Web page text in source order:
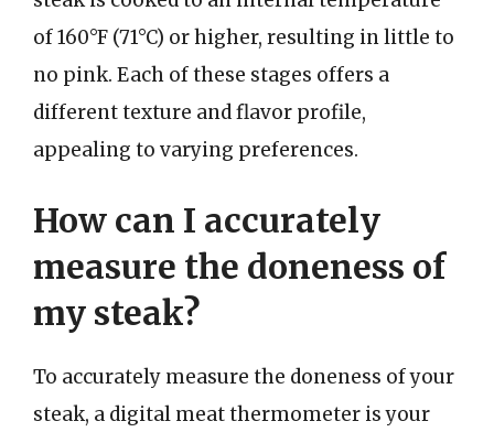
of 160°F (71°C) or higher, resulting in little to
no pink. Each of these stages offers a
different texture and flavor profile,
appealing to varying preferences.
How can I accurately
measure the doneness of
my steak?
To accurately measure the doneness of your
steak, a digital meat thermometer is your